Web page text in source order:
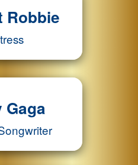
Robbie
Gaga